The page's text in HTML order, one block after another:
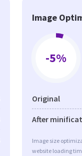
Image
-5%
Original
After
Image size
website loading